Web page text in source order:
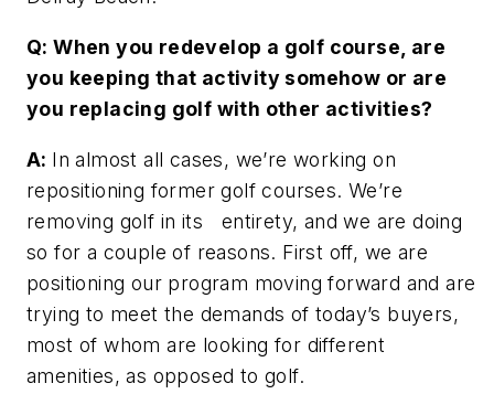
Q: When you redevelop a golf course, are
you keeping that activity somehow or are
you replacing golf with other activities?
A: In almost all cases, we’re working on
repositioning former golf courses. We’re
removing golf in its entirety, and we are doing
so for a couple of reasons. First off, we are
positioning our program moving forward and are
trying to meet the demands of today’s buyers,
most of whom are looking for different
amenities, as opposed to golf.